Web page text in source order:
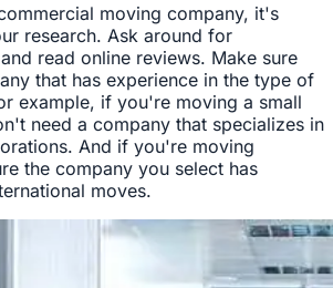
moving company, it's
research. Ask around for
read online reviews. Make sure
that has experience in the type of
example, if you're moving a small
need a company that specializes in
And if you're moving
the company you select has
moves.